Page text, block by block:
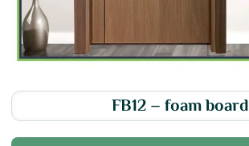
FB12 – foam board